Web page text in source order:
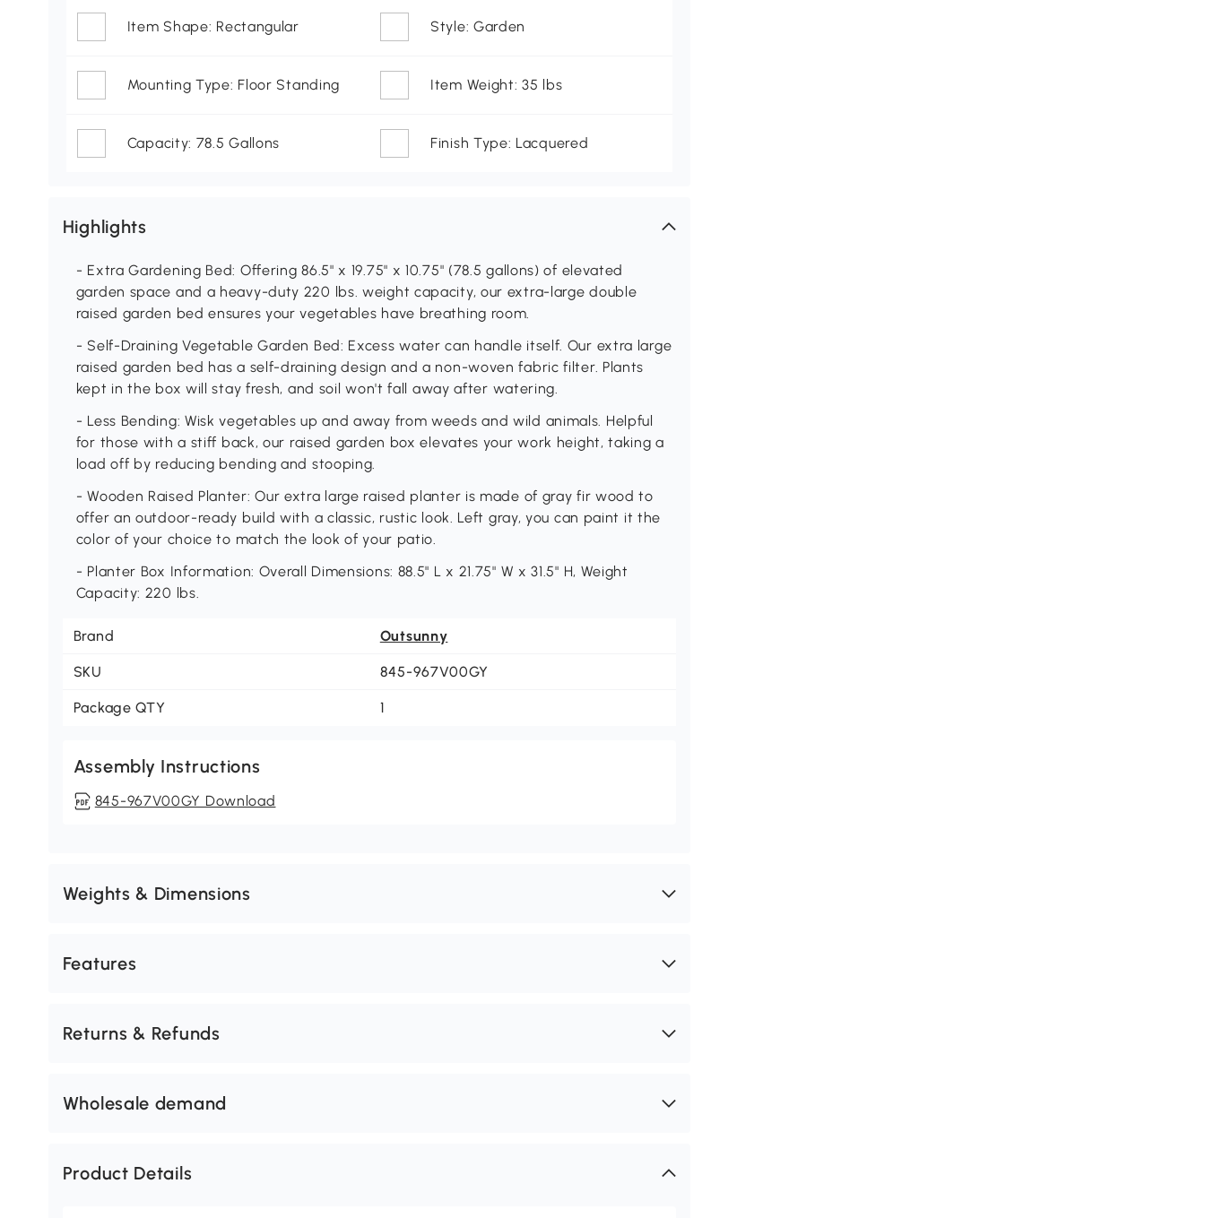
Item Shape: Rectangular Style: Garden
Mounting Type: Floor Standing Item Weight: 35 lbs
Capacity: 78.5 Gallons Finish Type: Lacquered
Highlights
- Extra Gardening Bed: Offering 86.5" x 19.75" x 10.75" (78.5 gallons) of elevated
garden space and a heavy-duty 220 lbs. weight capacity, our extra-large double
raised garden bed ensures your vegetables have breathing room.
- Self-Draining Vegetable Garden Bed: Excess water can handle itself. Our extra large
raised garden bed has a self-draining design and a non-woven fabric filter. Plants
kept in the box will stay fresh, and soil won't fall away after watering.
- Less Bending: Wisk vegetables up and away from weeds and wild animals. Helpful
for those with a stiff back, our raised garden box elevates your work height, taking a
load off by reducing bending and stooping.
- Wooden Raised Planter: Our extra large raised planter is made of gray fir wood to
offer an outdoor-ready build with a classic, rustic look. Left gray, you can paint it the
color of your choice to match the look of your patio.
- Planter Box Information: Overall Dimensions: 88.5" L x 21.75" W x 31.5" H, Weight
Capacity: 220 lbs.
Brand Outsunny
SKU 845-967V00GY
Package QTY 1
Assembly Instructions
845-967V00GY Download
Weights & Dimensions
Features
Returns & Refunds
Wholesale demand
Product Details